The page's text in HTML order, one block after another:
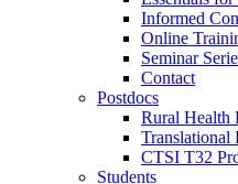
Informed
Online
Seminar
Contact
Postdocs
Rural Health
Translational
CTSI T32
Students